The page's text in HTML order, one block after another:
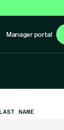
Manager portal
LAST NAME